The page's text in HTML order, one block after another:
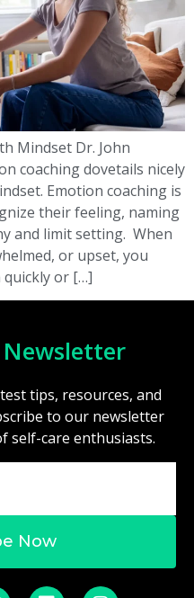
Mindset Dr. John
coaching dovetails nicely
Emotion coaching is
their feeling, naming
and limit setting. When
or upset, you
or […]
tips, resources, and
to our newsletter
self-care enthusiasts.
Now